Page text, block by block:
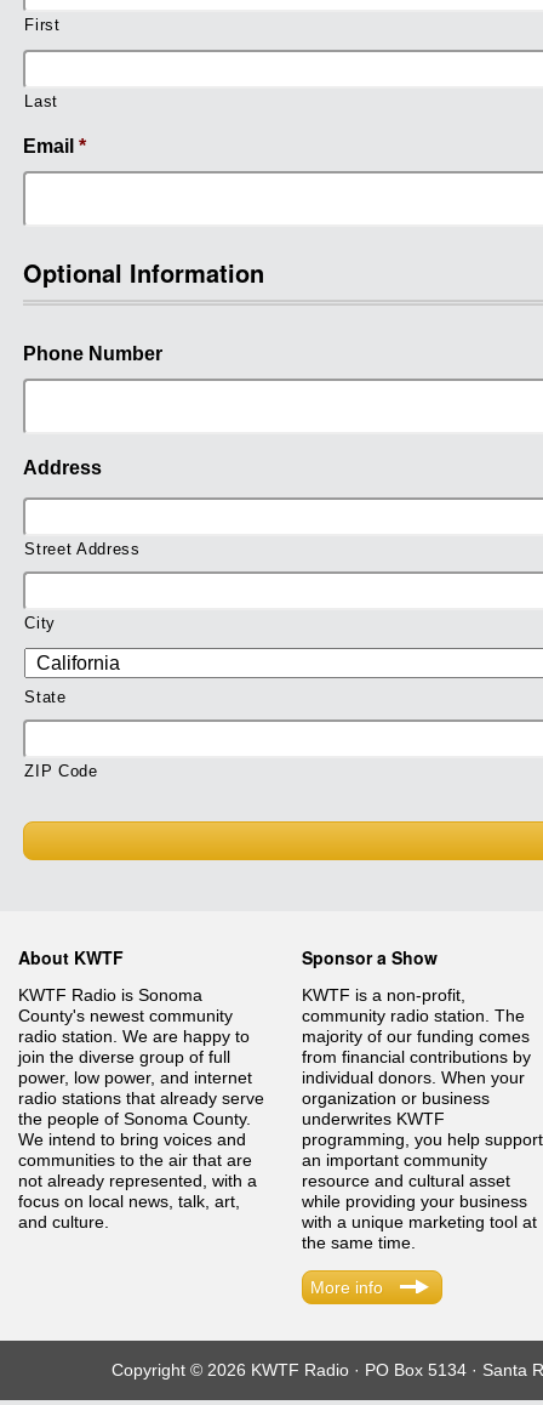
First
Last
Email *
Optional Information
Phone Number
Address
Street Address
City
State
ZIP Code
About KWTF
KWTF Radio is Sonoma
County's newest community
radio station. We are happy to
join the diverse group of full
power, low power, and internet
radio stations that already serve
the people of Sonoma County.
We intend to bring voices and
communities to the air that are
not already represented, with a
focus on local news, talk, art,
and culture.
Sponsor a Show
KWTF is a non-profit,
community radio station. The
majority of our funding comes
from financial contributions by
individual donors. When your
organization or business
underwrites KWTF
programming, you help support
an important community
resource and cultural asset
while providing your business
with a unique marketing tool at
the same time.
More info
Copyright © 2026 KWTF Radio · PO Box 5134 · Santa